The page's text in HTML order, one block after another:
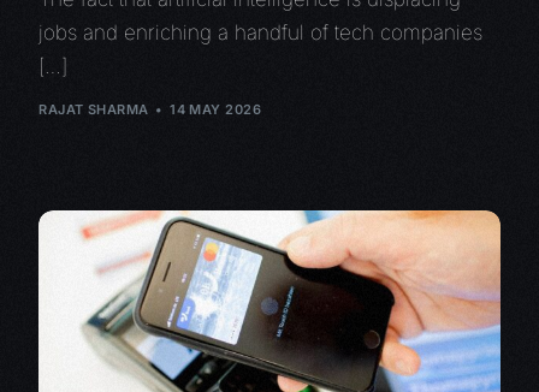
jobs and enriching a handful of tech companies
[…]
RAJAT SHARMA 14 MAY 2026